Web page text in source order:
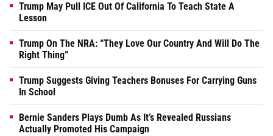
Trump May Pull ICE Out Of California To Teach State A
Lesson
Trump On The NRA: “They Love Our Country And Will Do The
Right Thing”
Trump Suggests Giving Teachers Bonuses For Carrying Guns
In School
Bernie Sanders Plays Dumb As It’s Revealed Russians
Actually Promoted His Campaign